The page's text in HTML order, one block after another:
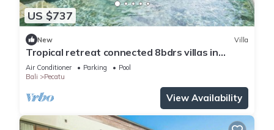
US $737
New Villa
Tropical retreat connected 8bdrs villas in
Bingin
Air Conditioner Parking
Pool
Bali
Pecatu
View Availability